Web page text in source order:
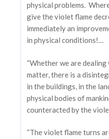
physical problems.
give the violet flame
immediately an
in physical conditions!…
“Whether we are
matter, there is a
in the buildings, in the
physical bodies of
counteracted by the
“The violet flame turns